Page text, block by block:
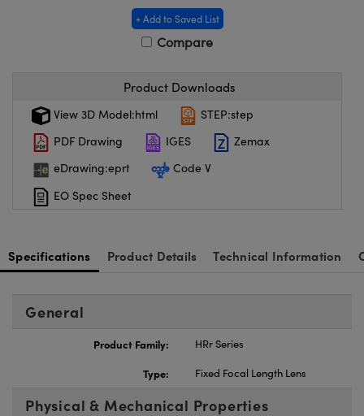
(UFI)
+ Add to Saved List
Compare
Product Downloads
View 3D Model:html
STEP:step
PDF Drawing
IGES
Zemax
eDrawing:eprt
Code V
EO Spec Sheet
Specifications Product Details Technical Information
General
Product Family:
HRr Series
Type:
Fixed Focal Length Lens
Physical & Mechanical Properties